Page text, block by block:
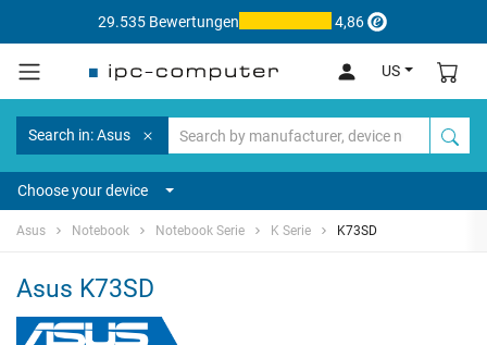
29.535 Bewertungen 4,86
US
Search in: Asus
Choose your device
Asus Notebook Notebook Serie K Serie K73SD
Asus K73SD